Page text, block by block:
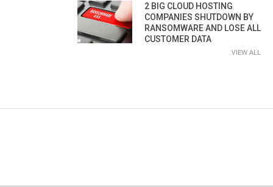
2 BIG CLOUD HOSTING
COMPANIES SHUTDOWN BY
RANSOMWARE AND LOSE ALL
CUSTOMER DATA
VIEW ALL